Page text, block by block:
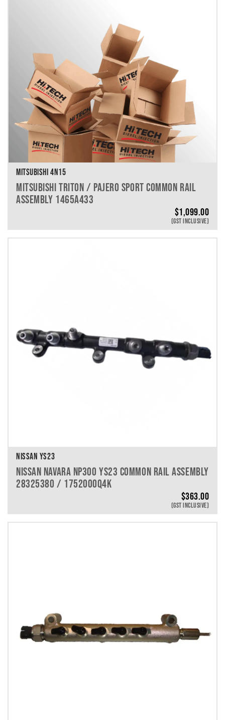
MITSUBISHI 4N15
MITSUBISHI TRITON / PAJERO SPORT COMMON RAIL
ASSEMBLY 1465A433
$1,099.00
(GST INCLUSIVE)
NISSAN YS23
NISSAN NAVARA NP300 YS23 COMMON RAIL ASSEMBLY
28325380 / 1752000Q4K
$363.00
(GST INCLUSIVE)